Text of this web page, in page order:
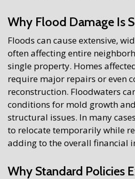
Why Flood Damage Is
Floods can cause extensive,
often affecting entire
single property. Homes
require major repairs or even
reconstruction. Floodwaters
conditions for mold growth
structural issues. In many
to relocate temporarily while
adding to the overall financial
Why Standard Policies